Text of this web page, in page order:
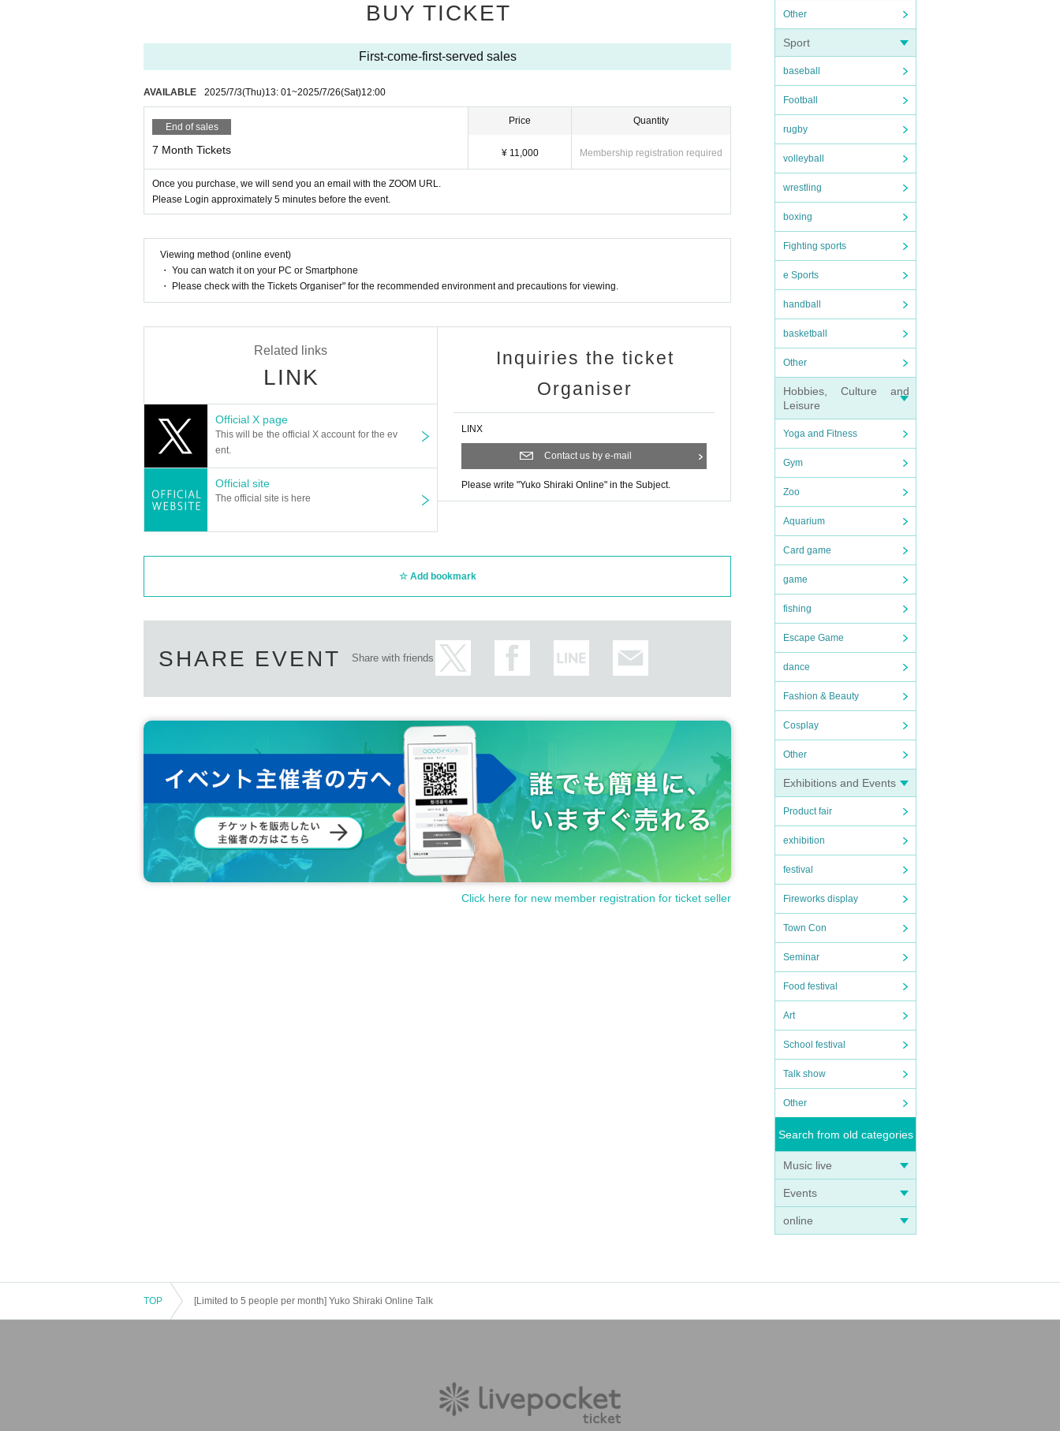
Other
Sport
baseball
Football
rugby
volleyball
wrestling
boxing
Fighting sports
e Sports
handball
basketball
Other
Hobbies, Culture and
Leisure
Yoga and Fitness
Gym
Zoo
Aquarium
Card game
game
fishing
Escape Game
dance
Fashion & Beauty
Cosplay
Other
Exhibitions and Events
Product fair
exhibition
festival
Fireworks display
Town Con
Seminar
Food festival
Art
School festival
Talk show
Other
Search from old categories
Music live
Events
online
BUY TICKET
First-come-first-served sales
AVAILABLE 2025/7/3(Thu)13: 01~2025/7/26(Sat)12:00
End of sales
7 Month Tickets
Price
¥ 11,000
Quantity
Membership registration required
Once you purchase, we will send you an email with the ZOOM URL.
Please Login approximately 5 minutes before the event.
Viewing method (online event)
・ You can watch it on your PC or Smartphone
・ Please check with the Tickets Organiser" for the recommended environment and precautions for viewing.
Related links
LINK
Official X page
This will be the official X account for the ev
ent.
Official site
The official site is here
Inquiries the ticket
Organiser
LINX
Contact us by e-mail
Please write "Yuko Shiraki Online" in the Subject.
Add bookmark
SHARE EVENT Share with friends
Click here for new member registration for ticket seller
TOP [Limited to 5 people per month] Yuko Shiraki Online Talk